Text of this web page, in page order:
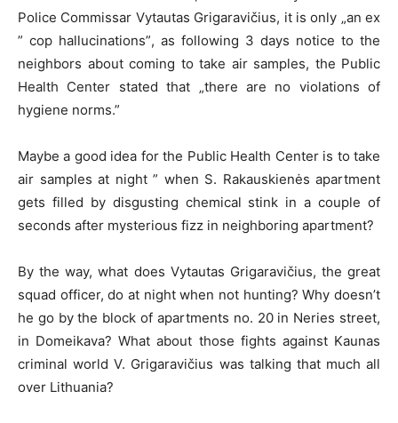
Police Commissar Vytautas Grigaravičius, it is only „an ex
” cop hallucinations”, as following 3 days notice to the
neighbors about coming to take air samples, the Public
Health Center stated that „there are no violations of
hygiene norms.”
Maybe a good idea for the Public Health Center is to take
air samples at night ” when S. Rakauskienės apartment
gets filled by disgusting chemical stink in a couple of
seconds after mysterious fizz in neighboring apartment?
By the way, what does Vytautas Grigaravičius, the great
squad officer, do at night when not hunting? Why doesn’t
he go by the block of apartments no. 20 in Neries street,
in Domeikava? What about those fights against Kaunas
criminal world V. Grigaravičius was talking that much all
over Lithuania?